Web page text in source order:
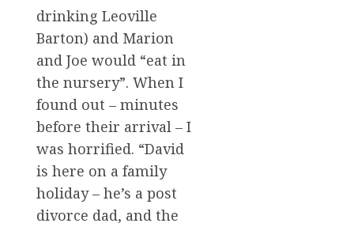
drinking Leoville
Barton) and Marion
and Joe would “eat in
the nursery”. When I
found out – minutes
before their arrival – I
was horrified. “David
is here on a family
holiday – he’s a post
divorce dad, and the